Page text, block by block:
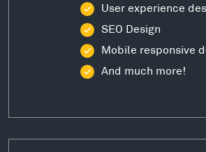
User experience
SEO Design
Mobile responsive
And much more!